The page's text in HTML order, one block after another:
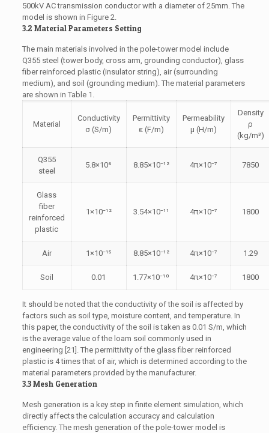
500kV AC transmission conductor with a diameter of 25mm. The
model is shown in Figure 2.
3.2 Material Parameters Setting
The main materials involved in the pole-tower model include
Q355 steel (tower body, cross arm, grounding conductor), glass
fiber reinforced plastic (insulator string), air (surrounding
medium), and soil (grounding medium). The material parameters
are shown in Table 1.
Material
Conductivity
σ (S/m)
Permittivity
ε (F/m)
Permeability
μ (H/m)
Density
ρ
(kg/m³)
Q355
steel
5.8×10⁶ 8.85×10⁻¹² 4π×10⁻⁷ 7850
Glass
fiber
reinforced
plastic
1×10⁻¹² 3.54×10⁻¹¹ 4π×10⁻⁷ 1800
Air 1×10⁻¹⁵ 8.85×10⁻¹² 4π×10⁻⁷ 1.29
Soil 0.01 1.77×10⁻¹⁰ 4π×10⁻⁷ 1800
It should be noted that the conductivity of the soil is affected by
factors such as soil type, moisture content, and temperature. In
this paper, the conductivity of the soil is taken as 0.01 S/m, which
is the average value of the loam soil commonly used in
engineering [21]. The permittivity of the glass fiber reinforced
plastic is 4 times that of air, which is determined according to the
material parameters provided by the manufacturer.
3.3 Mesh Generation
Mesh generation is a key step in finite element simulation, which
directly affects the calculation accuracy and calculation
efficiency. The mesh generation of the pole-tower model is